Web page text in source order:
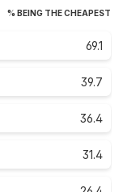
% BEING THE CHEAPEST
69.1
39.7
36.4
31.4